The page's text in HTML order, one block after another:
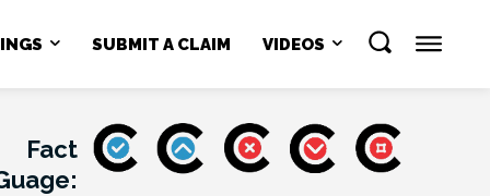
SUBMIT A CLAIM VIDEOS
Fact